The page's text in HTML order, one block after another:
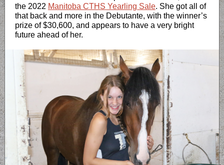
the 2022 Manitoba CTHS Yearling Sale. She got all of
that back and more in the Debutante, with the winner’s
prize of $30,600, and appears to have a very bright
future ahead of her.